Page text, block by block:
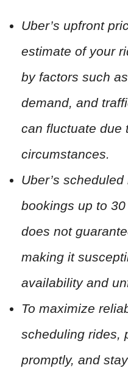
Uber’s upfront
estimate of your
by factors such
demand, and
can fluctuate due
circumstances.
Uber’s
bookings up to
does not
making it
availability and
To maximize
scheduling rides,
promptly, and